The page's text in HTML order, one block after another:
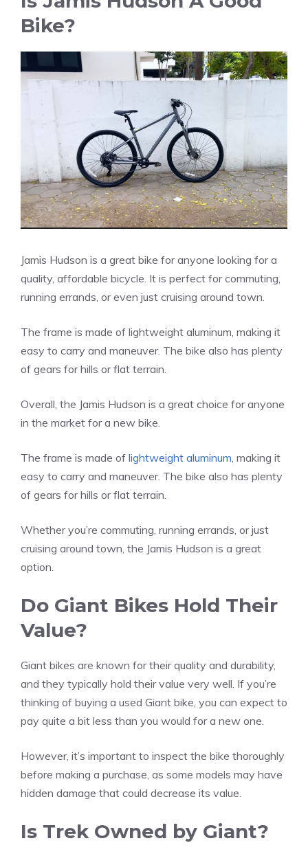
Bike?
Jamis Hudson is a great bike for anyone looking for a
quality, affordable bicycle. It is perfect for commuting,
running errands, or even just cruising around town.
The frame is made of lightweight aluminum, making it
easy to carry and maneuver. The bike also has plenty
of gears for hills or flat terrain.
Overall, the Jamis Hudson is a great choice for anyone
in the market for a new bike.
The frame is made of lightweight aluminum, making it
easy to carry and maneuver. The bike also has plenty
of gears for hills or flat terrain.
Whether you’re commuting, running errands, or just
cruising around town, the Jamis Hudson is a great
option.
Do Giant Bikes Hold Their
Value?
Giant bikes are known for their quality and durability,
and they typically hold their value very well. If you’re
thinking of buying a used Giant bike, you can expect to
pay quite a bit less than you would for a new one.
However, it’s important to inspect the bike thoroughly
before making a purchase, as some models may have
hidden damage that could decrease its value.
Is Trek Owned by Giant?